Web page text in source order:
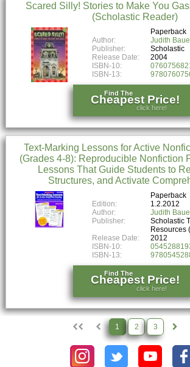
Scared Silly! Stories to Make You
(Scholastic Reader)
Paperback
Author:
Judith
Publisher:
Scholastic
Release Date:
2004
ISBN-10:
ISBN-13:
Find The
Cheapest Price!
click here!
Text-Marking Lessons for Active
(Grades 4-8): Reproducible Nonfiction
Lessons That Guide Students to
Structures, and Activate
Paperback
Edition:
1.2.2012
Author:
Judith
Publisher:
Scholastic
Resources
Release Date:
2012
ISBN-10:
ISBN-13:
Find The
Cheapest Price!
click here!
1 2 3